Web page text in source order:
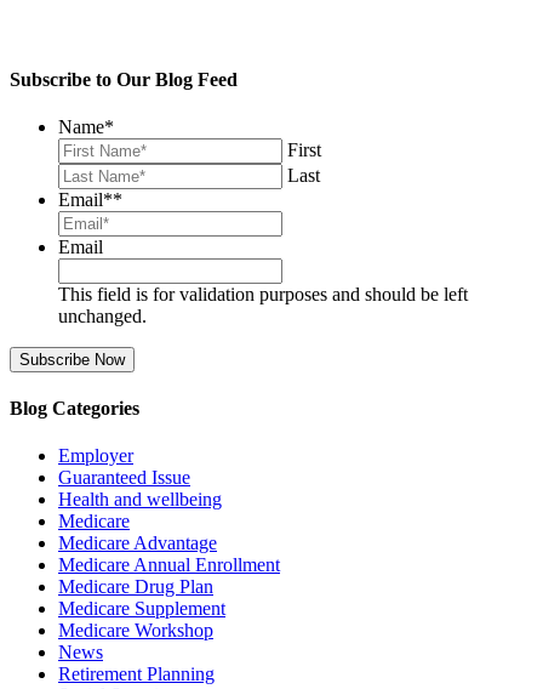
Subscribe to Our Blog Feed
Name*
First
Last
Email**
Email
This field is for validation purposes and should be left
unchanged.
Blog Categories
Employer
Guaranteed Issue
Health and wellbeing
Medicare
Medicare Advantage
Medicare Annual Enrollment
Medicare Drug Plan
Medicare Supplement
Medicare Workshop
News
Retirement Planning